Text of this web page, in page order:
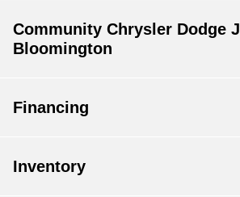
Community Chrysler Dodge
Bloomington
Financing
Inventory